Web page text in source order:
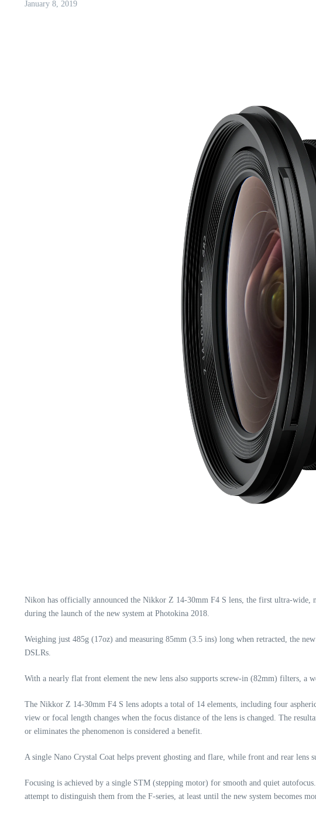
January 8, 2019
Nikon has officially announced the Nikkor Z 14-30mm F4 S lens, the first ultra-wide,
during the launch of the new system at Photokina 2018.
Weighing just 485g (17oz) and measuring 85mm (3.5 ins) long when retracted, the
DSLRs.
With a nearly flat front element the new lens also supports screw-in (82mm) filters,
The Nikkor Z 14-30mm F4 S lens adopts a total of 14 elements, including four
view or focal length changes when the focus distance of the lens is changed. The
or eliminates the phenomenon is considered a benefit.
A single Nano Crystal Coat helps prevent ghosting and flare, while front and rear
Focusing is achieved by a single STM (stepping motor) for smooth and quiet
attempt to distinguish them from the F-series, at least until the new system becomes